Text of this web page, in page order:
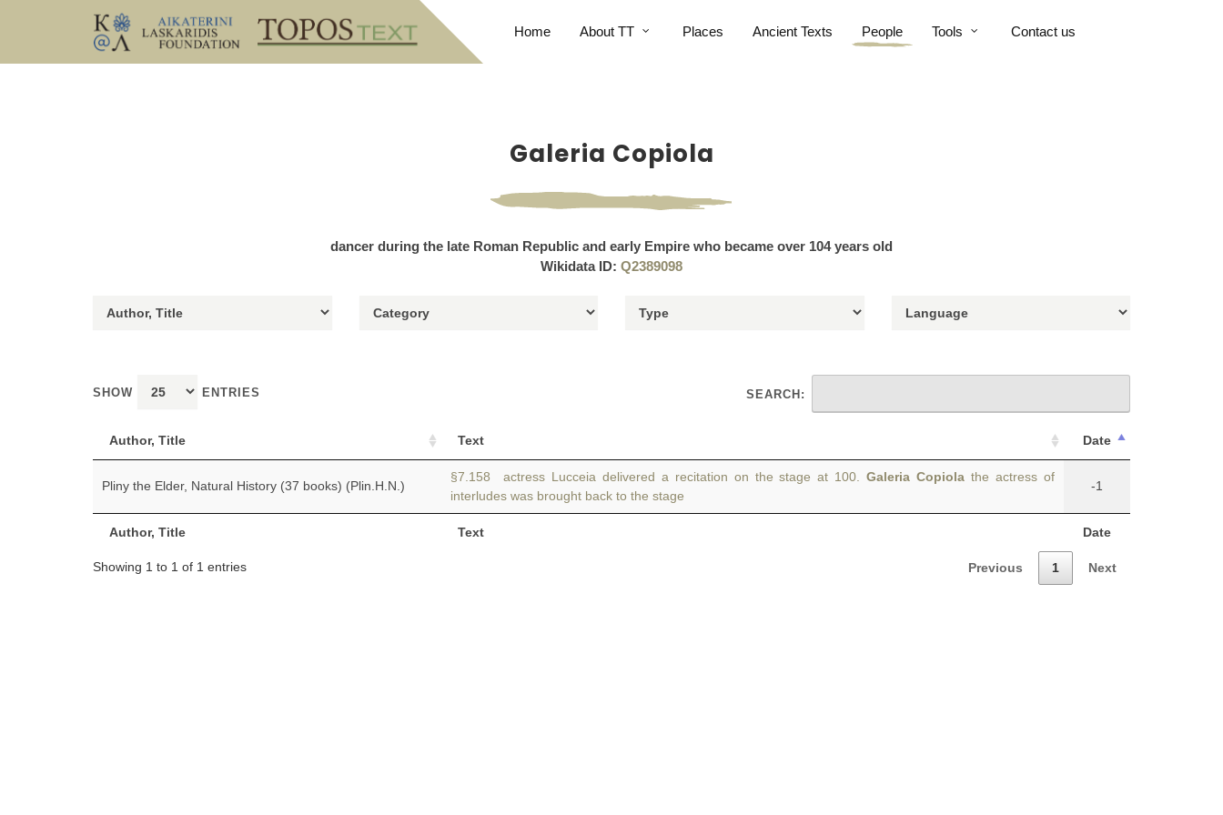
Home About TT Places Ancient Texts People Tools Contact us
Galeria Copiola
dancer during the late Roman Republic and early Empire who became over 104 years old
Wikidata ID: Q2389098
SHOW ENTRIES SEARCH:
Author, Title Text Date
Author, Title Text Date
Pliny the Elder, Natural History (37 books) (Plin.H.N.)
§7.158 actress Lucceia delivered a recitation on the stage at 100.Galeria Copiola the actress of
interludes was brought back to the stage
-1
Showing 1 to 1 of 1 entries Previous 1 Next